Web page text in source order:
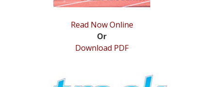
Read Now Online
Or
Download PDF